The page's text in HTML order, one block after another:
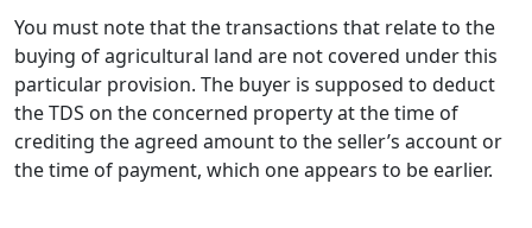
You must note that the transactions that relate to the
buying of agricultural land are not covered under this
particular provision. The buyer is supposed to deduct
the TDS on the concerned property at the time of
crediting the agreed amount to the seller’s account or
the time of payment, which one appears to be earlier.